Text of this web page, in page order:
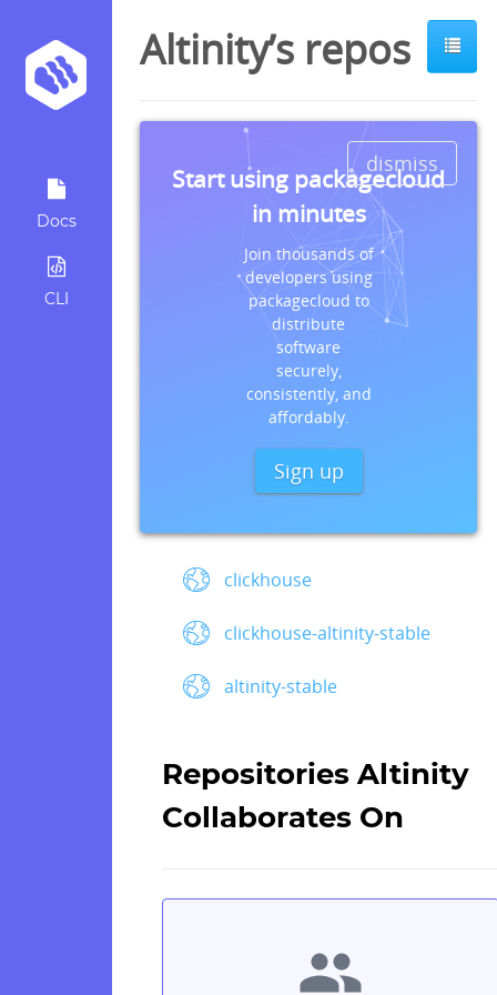
Docs
CLI
Altinity’s repos
dismiss
Start using packagecloud
in minutes
Join thousands of
developers using
packagecloud to
distribute
software
securely,
consistently, and
affordably.
Sign up
clickhouse
clickhouse-altinity-stable
altinity-stable
Repositories Altinity
Collaborates On